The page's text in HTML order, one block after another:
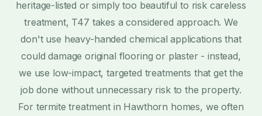
heritage-listed or simply too beautiful to risk careless
treatment, T47 takes a considered approach. We
don't use heavy-handed chemical applications that
could damage original flooring or plaster - instead,
we use low-impact, targeted treatments that get the
job done without unnecessary risk to the property.
For termite treatment in Hawthorn homes, we often